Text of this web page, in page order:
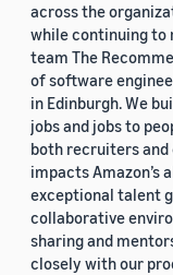
across the
while continuing to
team The
of software
in Edinburgh. We
jobs and jobs to
both recruiters
impacts Amazon’s
exceptional talent
collaborative
sharing and
closely with our